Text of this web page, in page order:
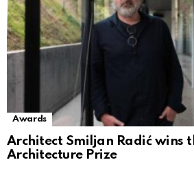
Awards
Architect Smiljan Radić wins
Architecture Prize